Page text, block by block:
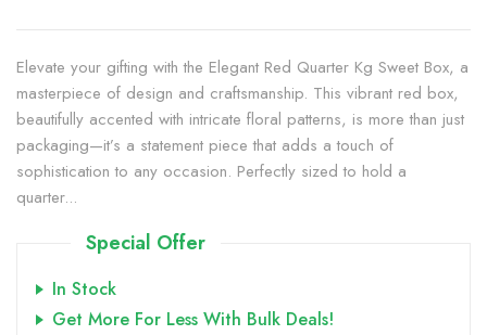
Elevate your gifting with the Elegant Red Quarter Kg Sweet Box, a
masterpiece of design and craftsmanship. This vibrant red box,
beautifully accented with intricate floral patterns, is more than just
packaging—it’s a statement piece that adds a touch of
sophistication to any occasion. Perfectly sized to hold a
quarter...
Special Offer
In Stock
Get More For Less With Bulk Deals!